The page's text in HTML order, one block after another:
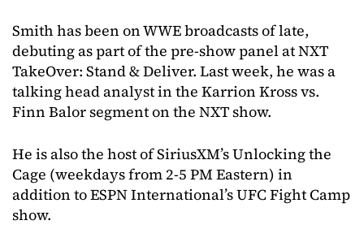
Smith has been on WWE broadcasts of late,
debuting as part of the pre-show panel at NXT
TakeOver: Stand & Deliver. Last week, he was a
talking head analyst in the Karrion Kross vs.
Finn Balor segment on the NXT show.
He is also the host of SiriusXM’s Unlocking the
Cage (weekdays from 2-5 PM Eastern) in
addition to ESPN International’s UFC Fight Camp
show.